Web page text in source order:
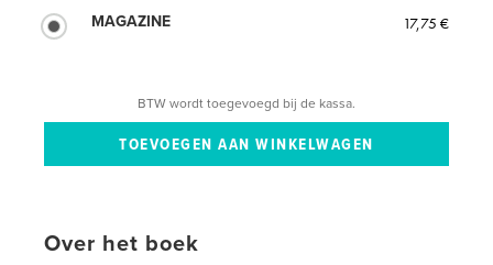
MAGAZINE
17,75 €
BTW wordt toegevoegd bij de kassa.
Over het boek